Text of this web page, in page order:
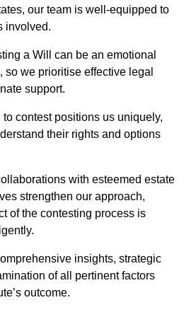
our team is well-equipped to
involved.
a Will can be an emotional
we prioritise effective legal
support.
contest positions us uniquely,
their rights and options
with esteemed estate
strengthen our approach,
of the contesting process is
insights, strategic
of all pertinent factors
outcome.